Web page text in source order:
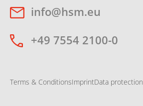
info@hsm.eu
+49 7554 2100-0
Terms & ConditionsImprintData protection